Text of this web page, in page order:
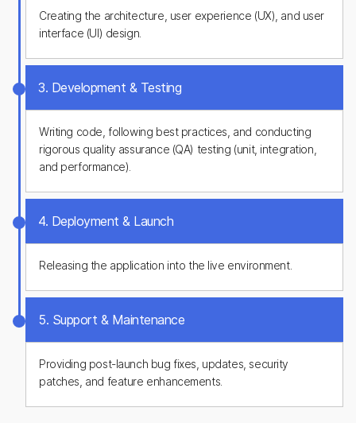
Creating the architecture, user experience (UX), and user
interface (UI) design.
3. Development & Testing
Writing code, following best practices, and conducting
rigorous quality assurance (QA) testing (unit, integration,
and performance).
4. Deployment & Launch
Releasing the application into the live environment.
5. Support & Maintenance
Providing post-launch bug fixes, updates, security
patches, and feature enhancements.